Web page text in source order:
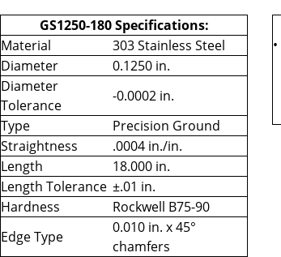
GS1250-180 Specifications:
Material
303 Stainless Steel
Diameter
0.1250 in.
Diameter
Tolerance
-0.0002 in.
Type
Precision Ground
Straightness
.0004 in./in.
Length
18.000 in.
Length Tolerance ±.01 in.
Hardness
Rockwell B75-90
Edge Type
0.010 in. x 45°
chamfers
•